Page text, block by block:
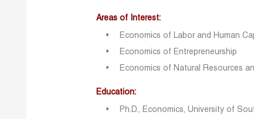
Areas of Interest:
Economics of Labor and Human
Economics of Entrepreneurship
Economics of Natural Resources
Education:
Ph.D., Economics, University of